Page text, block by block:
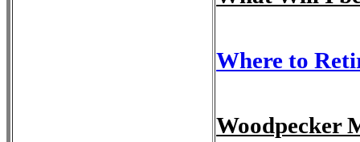
Where to
Woodpecker